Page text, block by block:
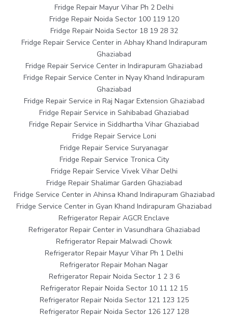
Fridge Repair Mayur Vihar Ph 2 Delhi
Fridge Repair Noida Sector 100 119 120
Fridge Repair Noida Sector 18 19 28 32
Fridge Repair Service Center in Abhay Khand Indirapuram
Ghaziabad
Fridge Repair Service Center in Indirapuram Ghaziabad
Fridge Repair Service Center in Nyay Khand Indirapuram
Ghaziabad
Fridge Repair Service in Raj Nagar Extension Ghaziabad
Fridge Repair Service in Sahibabad Ghaziabad
Fridge Repair Service in Siddhartha Vihar Ghaziabad
Fridge Repair Service Loni
Fridge Repair Service Suryanagar
Fridge Repair Service Tronica City
Fridge Repair Service Vivek Vihar Delhi
Fridge Repair Shalimar Garden Ghaziabad
Fridge Service Center in Ahinsa Khand Indirapuram Ghaziabad
Fridge Service Center in Gyan Khand Indirapuram Ghaziabad
Refrigerator Repair AGCR Enclave
Refrigerator Repair Center in Vasundhara Ghaziabad
Refrigerator Repair Malwadi Chowk
Refrigerator Repair Mayur Vihar Ph 1 Delhi
Refrigerator Repair Mohan Nagar
Refrigerator Repair Noida Sector 1 2 3 6
Refrigerator Repair Noida Sector 10 11 12 15
Refrigerator Repair Noida Sector 121 123 125
Refrigerator Repair Noida Sector 126 127 128